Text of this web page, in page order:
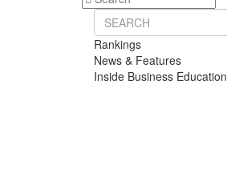
Rankings
News & Features
Inside Business Education